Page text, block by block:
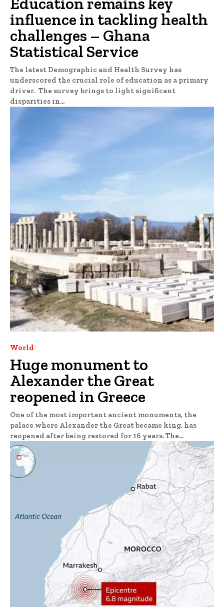
influence in tackling health
challenges – Ghana
Statistical Service
The latest Demographic and Health Survey has
underscored the crucial role of education as a primary
driver. The survey brings to light significant
disparities in...
World
Huge monument to
Alexander the Great
reopened in Greece
One of the most important ancient monuments, the
palace where Alexander the Great became king, has
reopened after being restored for 16 years. The...